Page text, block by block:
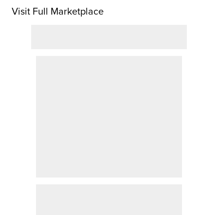
Visit Full Marketplace